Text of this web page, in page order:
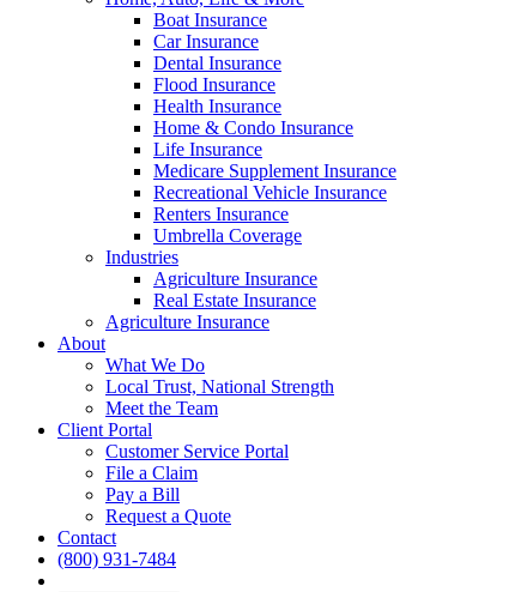
Boat Insurance
Car Insurance
Dental Insurance
Flood Insurance
Health Insurance
Home & Condo Insurance
Life Insurance
Medicare Supplement Insurance
Recreational Vehicle Insurance
Renters Insurance
Umbrella Coverage
Industries
Agriculture Insurance
Real Estate Insurance
Agriculture Insurance
About
What We Do
Local Trust, National Strength
Meet the Team
Client Portal
Customer Service Portal
File a Claim
Pay a Bill
Request a Quote
Contact
(800) 931-7484